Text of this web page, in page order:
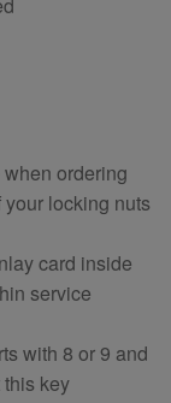
ordering
locking nuts
card inside
service
with 8 or 9 and
key